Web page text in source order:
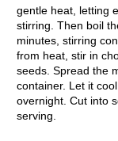
gentle heat, letting
stirring. Then boil
minutes, stirring
from heat, stir in
seeds. Spread the
container. Let it
overnight. Cut into
serving.